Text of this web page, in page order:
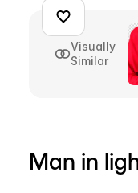
Visually
Similar
Man in